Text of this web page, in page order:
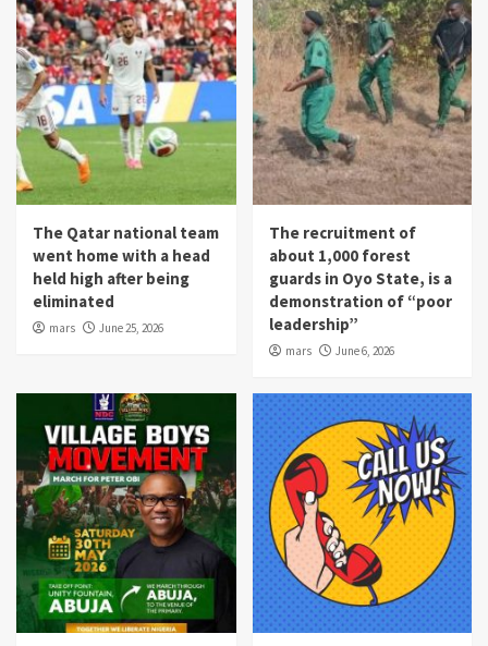
The Qatar national team
went home with a head
held high after being
eliminated
mars June 25, 2026
The recruitment of
about 1,000 forest
guards in Oyo State, is a
demonstration of “poor
leadership”
mars June 6, 2026